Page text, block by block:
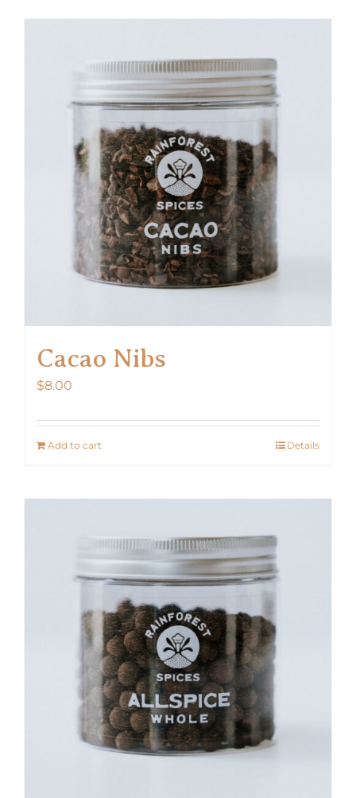
variants.
The
options
may
be
chosen
on
the
product
page
Cacao Nibs
$8.00
Add to cart Details